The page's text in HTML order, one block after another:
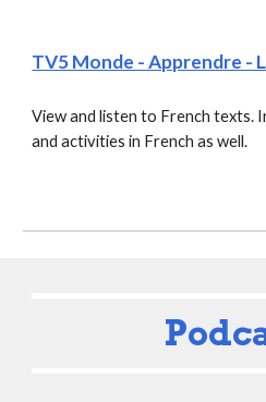
TV5 Monde - Apprendre -
View and listen to French texts.
and activities in French as well.